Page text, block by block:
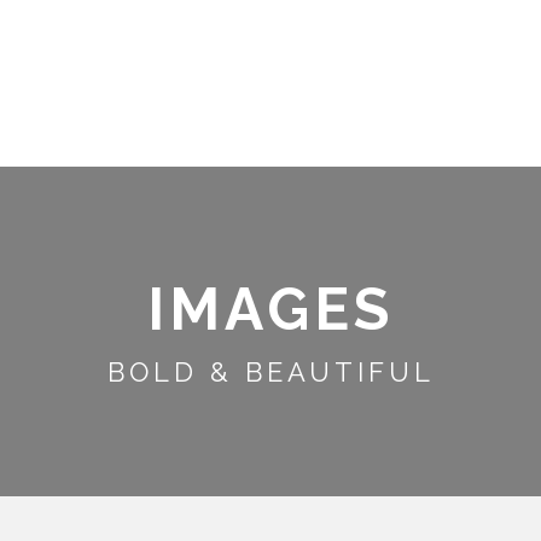
IMAGES
BOLD & BEAUTIFUL